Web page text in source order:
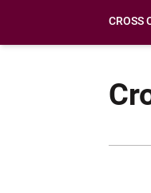
CROSS